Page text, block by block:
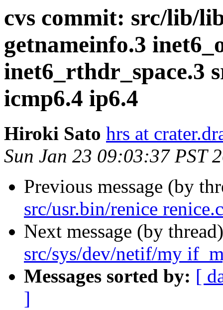
cvs commit: src/lib/
getnameinfo.3
inet6_rthdr_space.3
icmp6.4 ip6.4
Hiroki Sato hrs at
Sun Jan 23 09:03:37 PST
Previous message (by
src/usr.bin/renice renice.c
Next message (by
src/sys/dev/netif/my
Messages sorted by: [
]